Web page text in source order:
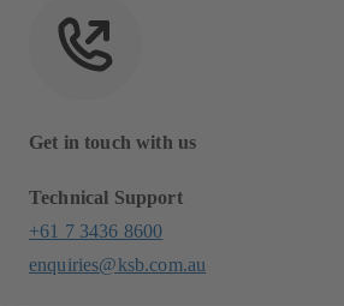
Get in touch with us
Technical Support
+61 7 3436 8600
enquiries@ksb.com.au